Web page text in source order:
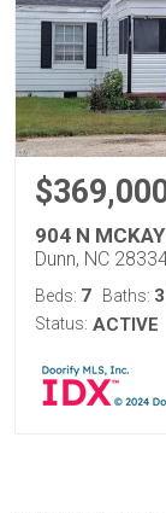
904 N
Dunn, NC
Beds: 7 Baths: 3
Status: ACTIVE